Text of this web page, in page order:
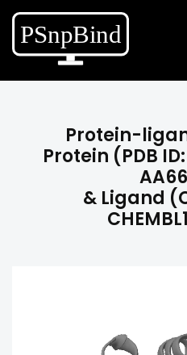
Protein-
Protein (PDB
& Ligand